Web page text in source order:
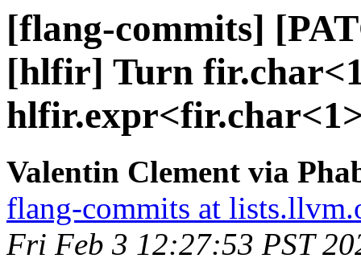
[flang-commits]
[hlfir] Turn
Valentin Clement via
flang-commits at
Fri Feb 3 12:27:53 PST